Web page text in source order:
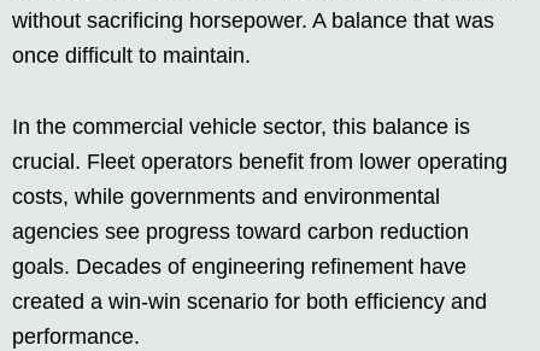
without sacrificing horsepower. A balance that was
once difficult to maintain.
In the commercial vehicle sector, this balance is
crucial. Fleet operators benefit from lower operating
costs, while governments and environmental
agencies see progress toward carbon reduction
goals. Decades of engineering refinement have
created a win-win scenario for both efficiency and
performance.